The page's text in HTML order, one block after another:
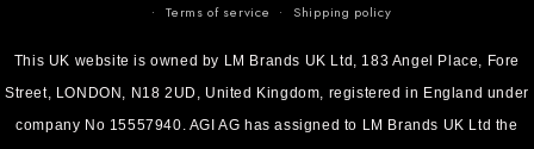
Terms of service
Shipping policy
This UK website is owned by LM Brands UK Ltd, 183 Angel Place, Fore
Street, LONDON, N18 2UD, United Kingdom, registered in England under
company No 15557940. AGI AG has assigned to LM Brands UK Ltd the